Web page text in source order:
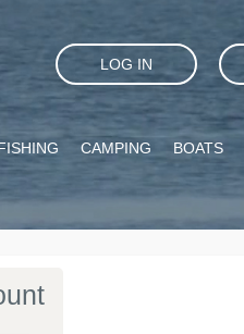
LOG IN
CAMPING BOATS